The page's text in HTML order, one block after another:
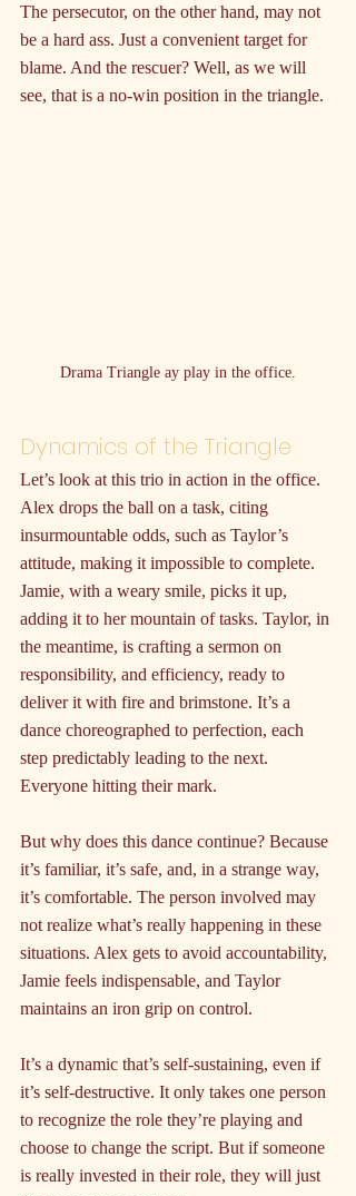
The persecutor, on the other hand, may not
be a hard ass. Just a convenient target for
blame. And the rescuer? Well, as we will
see, that is a no-win position in the triangle.
Drama Triangle ay play in the office.
Dynamics of the Triangle
Let’s look at this trio in action in the office.
Alex drops the ball on a task, citing
insurmountable odds, such as Taylor’s
attitude, making it impossible to complete.
Jamie, with a weary smile, picks it up,
adding it to her mountain of tasks. Taylor, in
the meantime, is crafting a sermon on
responsibility, and efficiency, ready to
deliver it with fire and brimstone. It’s a
dance choreographed to perfection, each
step predictably leading to the next.
Everyone hitting their mark.
But why does this dance continue? Because
it’s familiar, it’s safe, and, in a strange way,
it’s comfortable. The person involved may
not realize what’s really happening in these
situations. Alex gets to avoid accountability,
Jamie feels indispensable, and Taylor
maintains an iron grip on control.
It’s a dynamic that’s self-sustaining, even if
it’s self-destructive. It only takes one person
to recognize the role they’re playing and
choose to change the script. But if someone
is really invested in their role, they will just